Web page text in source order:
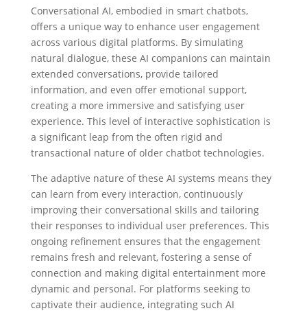
Conversational AI, embodied in smart chatbots,
offers a unique way to enhance user engagement
across various digital platforms. By simulating
natural dialogue, these AI companions can maintain
extended conversations, provide tailored
information, and even offer emotional support,
creating a more immersive and satisfying user
experience. This level of interactive sophistication is
a significant leap from the often rigid and
transactional nature of older chatbot technologies.
The adaptive nature of these AI systems means they
can learn from every interaction, continuously
improving their conversational skills and tailoring
their responses to individual user preferences. This
ongoing refinement ensures that the engagement
remains fresh and relevant, fostering a sense of
connection and making digital entertainment more
dynamic and personal. For platforms seeking to
captivate their audience, integrating such AI